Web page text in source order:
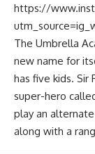
https://
The Umbrella
new name for
has five kids.
super-hero
play an
along with a